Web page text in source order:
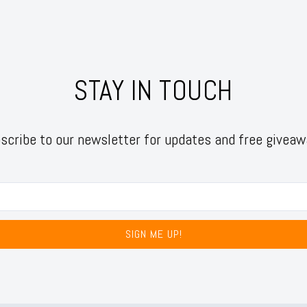
STAY IN TOUCH
to our newsletter for updates and free
SIGN ME UP!